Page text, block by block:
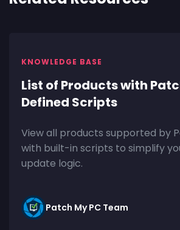
KNOWLEDGE BASE
List of Products with
Defined Scripts
View all products supported by
with built-in scripts to simplify
update logic.
Patch My PC Team